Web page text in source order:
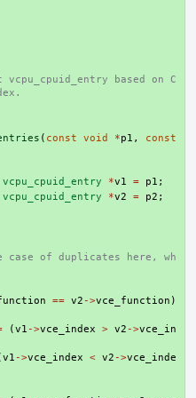
based on C
( const void *p1 ,
const
vcpu_cpuid_entry *v1 = p1 ;
vcpu_cpuid_entry *v2 = p2 ;
case of duplicates here, wh
== v2 ->vce_function )
(v1 ->vce_index > v2 ->vce_in
v1 ->vce_index < v2 ->vce_inde